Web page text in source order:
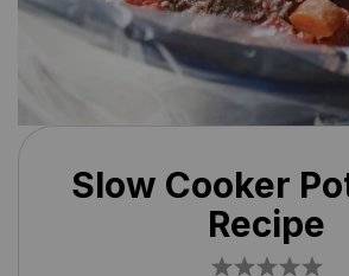
Slow Cooker
Recipe
5
4
3
2
1